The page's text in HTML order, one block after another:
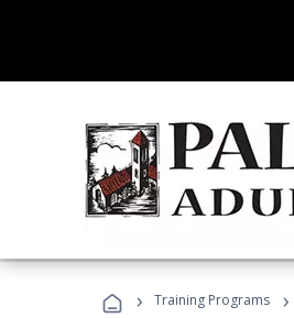
› Training Programs ›